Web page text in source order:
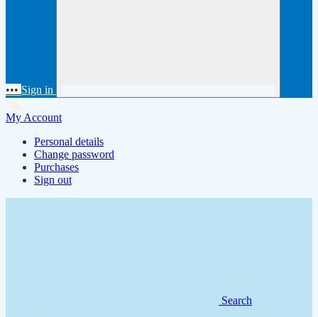
••• Sign in
My Account
Personal details
Change password
Purchases
Sign out
Search